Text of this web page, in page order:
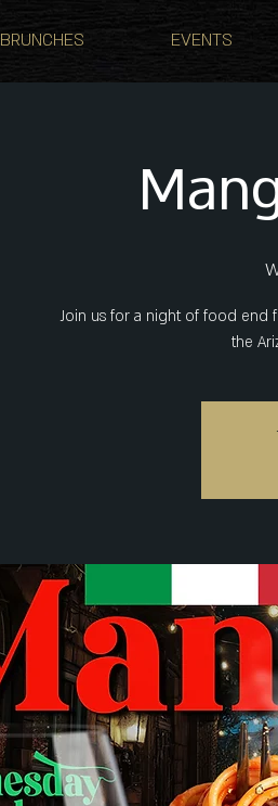
BRUNCHES EVENTS
Join us for a night of food end
the